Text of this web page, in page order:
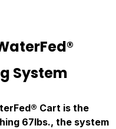
System
Cart is the
67lbs., the system